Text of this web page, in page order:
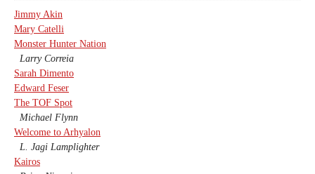
Jimmy Akin
Mary Catelli
Monster Hunter Nation
Larry Correia
Sarah Dimento
Edward Feser
The TOF Spot
Michael Flynn
Welcome to Arhyalon
L. Jagi Lamplighter
Kairos